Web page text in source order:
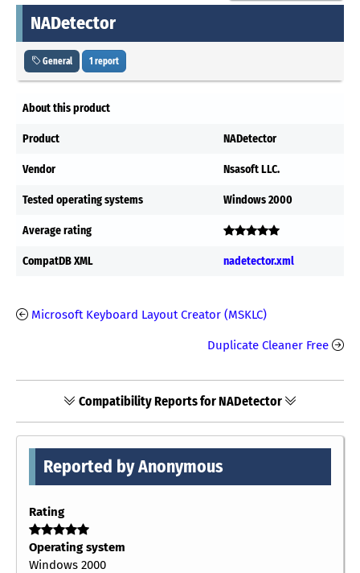
NADetector
General 1 report
About this product
Product NADetector
Vendor Nsasoft LLC.
Tested operating systems Windows 2000
Average rating
CompatDB XML nadetector.xml
Microsoft Keyboard Layout Creator (MSKLC)
Duplicate Cleaner Free
Compatibility Reports for NADetector
Reported by Anonymous
Rating
Operating system
Windows 2000